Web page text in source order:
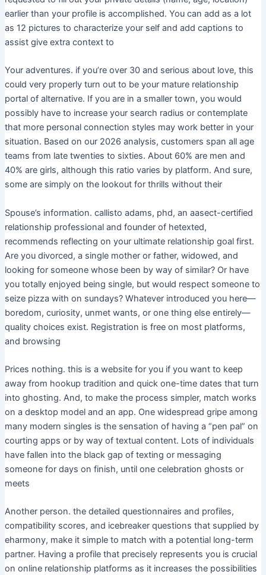
earlier than your profile is accomplished. You can add as a lot
as 12 pictures to characterize your self and add captions to
assist give extra context to
Your adventures. if you’re over 30 and serious about love, this
could very properly turn out to be your mature relationship
portal of alternative. If you are in a smaller town, you would
possibly have to increase your search radius or contemplate
that more personal connection styles may work better in your
situation. Based on our 2026 analysis, customers span all age
teams from late twenties to sixties. About 60% are men and
40% are girls, although this ratio varies by platform. And sure,
some are simply on the lookout for thrills without their
Spouse’s information. callisto adams, phd, an aasect-certified
relationship professional and founder of hetexted,
recommends reflecting on your ultimate relationship goal first.
Are you divorced, a single mother or father, widowed, and
looking for someone whose been by way of similar? Or have
you totally enjoyed being single, but would respect someone to
seize pizza with on sundays? Whatever introduced you here—
boredom, curiosity, unmet wants, or one thing else entirely—
quality choices exist. Registration is free on most platforms,
and browsing
Prices nothing. this is a website for you if you want to keep
away from hookup tradition and quick one-time dates that turn
into ghosting. And, to make the process simpler, match works
on a desktop model and an app. One widespread gripe among
many modern singles is the sensation of having a “pen pal” on
courting apps or by way of textual content. Lots of individuals
have fallen into the black gap of texting or messaging
someone for days on finish, until one celebration ghosts or
meets
Another person. the detailed questionnaires and profiles,
compatibility scores, and icebreaker questions that supplied by
eharmony, make it simple to match with a potential long-term
partner. Having a profile that precisely represents you is crucial
on online relationship platforms as it increases the possibilities